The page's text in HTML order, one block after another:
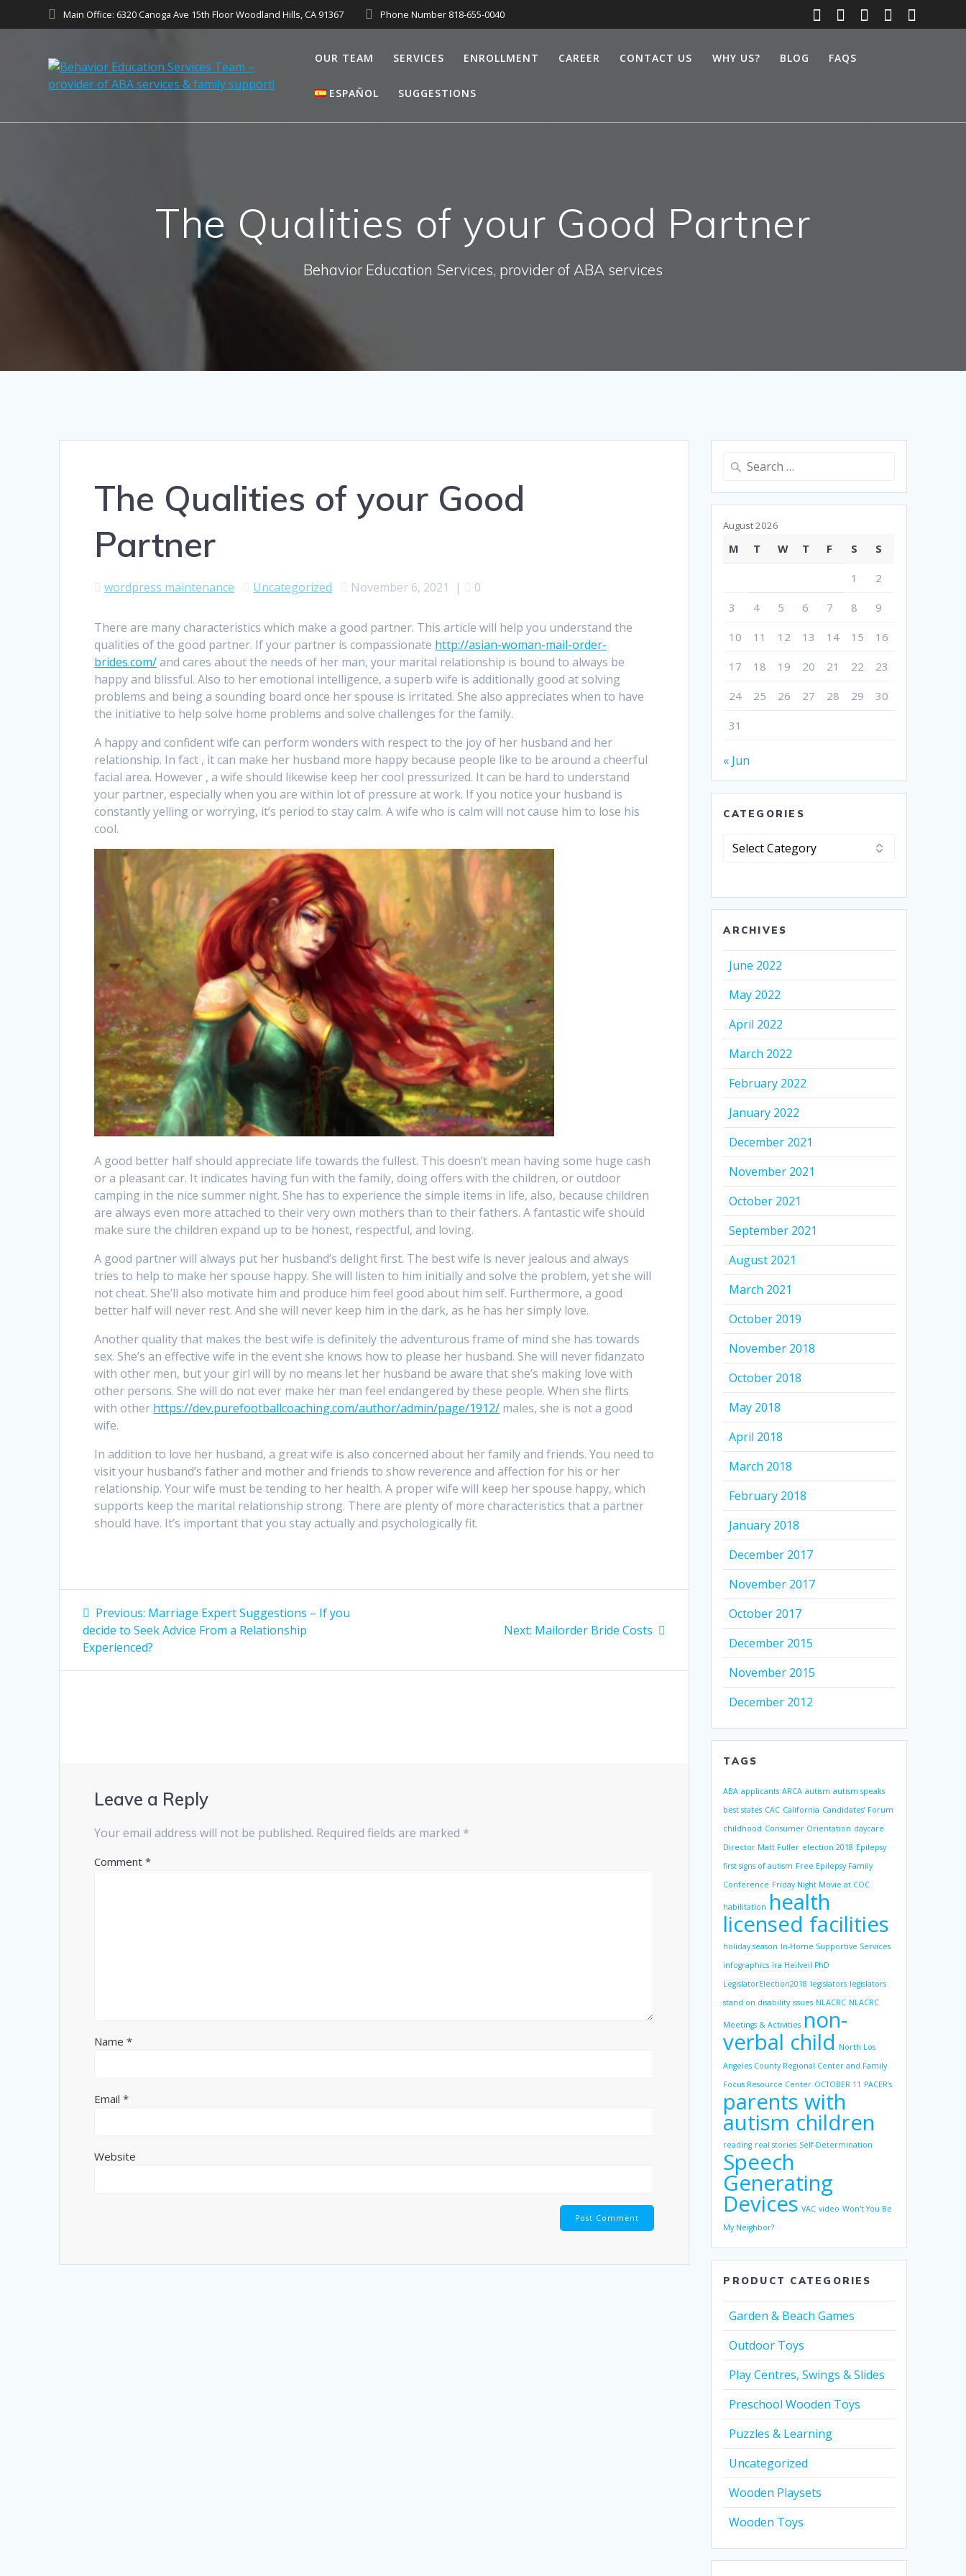
Main Office: 6320 Canoga Ave 15th Floor Woodland Hills, CA 91367 Phone Number 818-655-0040
OUR TEAM SERVICES ENROLLMENT CAREER CONTACT US WHY US? BLOG FAQS
ESPAÑOL SUGGESTIONS
The Qualities of your Good Partner
Behavior Education Services, provider of ABA services
The Qualities of your Good
Partner
wordpress maintenance Uncategorized November 6, 2021 | 0
There are many characteristics which make a good partner. This article will help you understand the
qualities of the good partner. If your partner is compassionate http://asian-woman-mail-order-
brides.com/and cares about the needs of her man, your marital relationship is bound to always be
happy and blissful. Also to her emotional intelligence, a superb wife is additionally good at solving
problems and being a sounding board once her spouse is irritated. She also appreciates when to have
the initiative to help solve home problems and solve challenges for the family.
A happy and confident wife can perform wonders with respect to the joy of her husband and her
relationship. In fact , it can make her husband more happy because people like to be around a cheerful
facial area. However , a wife should likewise keep her cool pressurized. It can be hard to understand
your partner, especially when you are within lot of pressure at work. If you notice your husband is
constantly yelling or worrying, it’s period to stay calm. A wife who is calm will not cause him to lose his
cool.
A good better half should appreciate life towards the fullest. This doesn’t mean having some huge cash
or a pleasant car. It indicates having fun with the family, doing offers with the children, or outdoor
camping in the nice summer night. She has to experience the simple items in life, also, because children
are always even more attached to their very own mothers than to their fathers. A fantastic wife should
make sure the children expand up to be honest, respectful, and loving.
A good partner will always put her husband’s delight first. The best wife is never jealous and always
tries to help to make her spouse happy. She will listen to him initially and solve the problem, yet she will
not cheat. She’ll also motivate him and produce him feel good about him self. Furthermore, a good
better half will never rest. And she will never keep him in the dark, as he has her simply love.
Another quality that makes the best wife is definitely the adventurous frame of mind she has towards
sex. She’s an effective wife in the event she knows how to please her husband. She will never fidanzato
with other men, but your girl will by no means let her husband be aware that she’s making love with
other persons. She will do not ever make her man feel endangered by these people. When she flirts
with other https://dev.purefootballcoaching.com/author/admin/page/1912/ males, she is not a good
wife.
In addition to love her husband, a great wife is also concerned about her family and friends. You need to
visit your husband’s father and mother and friends to show reverence and affection for his or her
relationship. Your wife must be tending to her health. A proper wife will keep her spouse happy, which
supports keep the marital relationship strong. There are plenty of more characteristics that a partner
should have. It’s important that you stay actually and psychologically fit.
Post
navigation
Previous: Previous
post:
Marriage Expert Suggestions – If you
decide to Seek Advice From a Relationship
Experienced?
Next: Next
Mailorder Bride Costs
Leave a Reply
Your email address will not be published. Required fields are marked *
Comment*
Name*
Email*
Website
Search
August 2026
M T W T F S S
1 2
3 4 5 6 7 8 9
10 11 12 13 14 15 16
17 18 19 20 21 22 23
24 25 26 27 28 29 30
31
« Jun
CATEGORIES
Categories
ARCHIVES
June 2022
May 2022
April 2022
March 2022
February 2022
January 2022
December 2021
November 2021
October 2021
September 2021
August 2021
March 2021
October 2019
November 2018
October 2018
May 2018
April 2018
March 2018
February 2018
January 2018
December 2017
November 2017
October 2017
December 2015
November 2015
December 2012
TAGS
ABA applicants ARCA autism autism speaks
best states CAC California Candidates’ Forum
childhood Consumer Orientation daycare
Director Matt Fuller election 2018 Epilepsy
first signs of autism Free Epilepsy Family
Conference Friday Night Movie at COC
habilitation health
licensed facilities
holiday season In-Home Supportive Services
infographics Ira Heilveil PhD
LegislatorElection2018 legislators legislators
stand on disability issues NLACRC NLACRC
Meetings & Activities non-
verbal child North Los
Angeles County Regional Center and Family
Focus Resource Center OCTOBER 11 PACER’s
parents with
autism children
reading real stories Self-Determination
Speech
Generating
Devices VAC video Won't You Be
My Neighbor?
PRODUCT CATEGORIES
Garden & Beach Games
Outdoor Toys
Play Centres, Swings & Slides
Preschool Wooden Toys
Puzzles & Learning
Uncategorized
Wooden Playsets
Wooden Toys